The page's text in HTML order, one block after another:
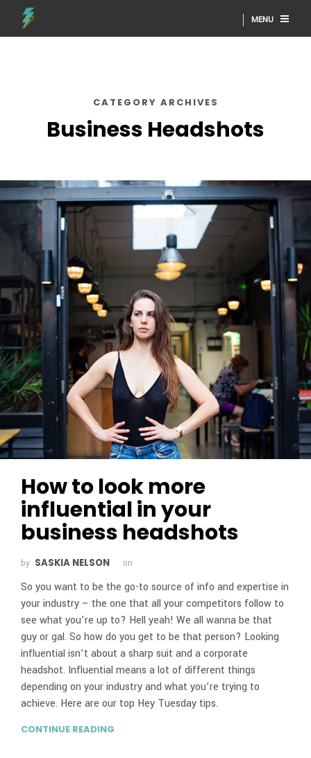
MENU
CATEGORY ARCHIVES
Business Headshots
How to look more
influential in your
business headshots
by SASKIA NELSON on
So you want to be the go-to source of info and expertise in
your industry – the one that all your competitors follow to
see what you’re up to? Hell yeah! We all wanna be that
guy or gal. So how do you get to be that person? Looking
influential isn’t about a sharp suit and a corporate
headshot. Influential means a lot of different things
depending on your industry and what you’re trying to
achieve. Here are our top Hey Tuesday tips.
CONTINUE READING